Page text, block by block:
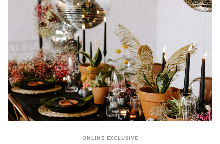
ONLINE EXCLUSIVE